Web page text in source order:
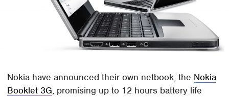
Nokia have announced their own netbook, the Nokia
Booklet 3G, promising up to 12 hours battery life